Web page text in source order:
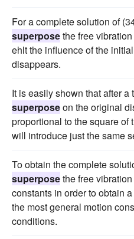
For a complete solution of
superposethe free
ehlt the influence of the
disappears.
It is easily shown that after
superposeon the original
proportional to the square of
will introduce just the same
To obtain the complete
superposethe free
constants in order to obtain
the most general motion
conditions.